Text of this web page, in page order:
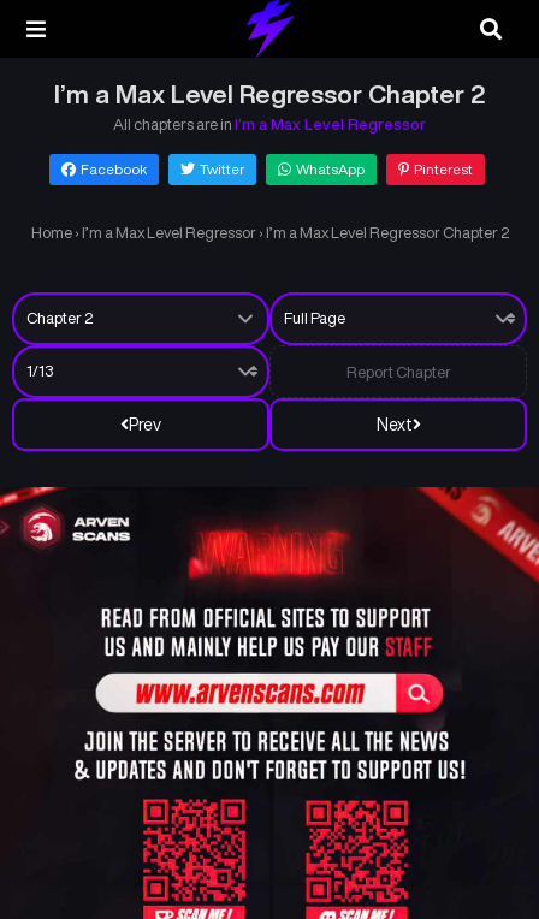
I’m a Max Level Regressor Chapter 2
All chapters are in I’m a Max Level Regressor
Facebook Twitter WhatsApp Pinterest
Home › I’m a Max Level Regressor › I’m a Max Level Regressor Chapter 2
Prev Next
Report Chapter